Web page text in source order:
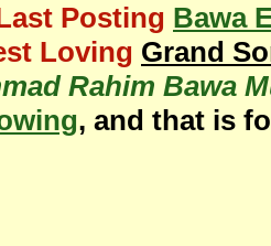
Posting Bawa
Loving Grand
Rahim Bawa
, and that is